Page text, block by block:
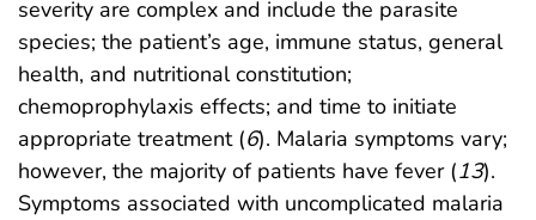
severity are complex and include the parasite
species; the patient’s age, immune status, general
health, and nutritional constitution;
chemoprophylaxis effects; and time to initiate
appropriate treatment (6). Malaria symptoms vary;
however, the majority of patients have fever (13).
Symptoms associated with uncomplicated malaria